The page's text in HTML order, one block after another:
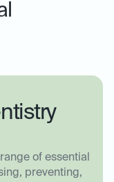
of essential
preventing,